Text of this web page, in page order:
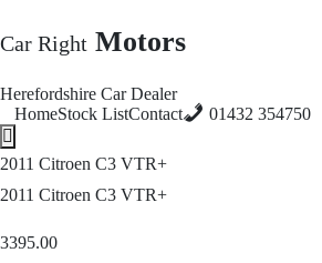
Car Right Motors
Herefordshire Car Dealer
HomeStock ListContact
01432 354750
Hamburger Toggle Menu
2011 Citroen C3 VTR+
2011 Citroen C3 VTR+
3395.00